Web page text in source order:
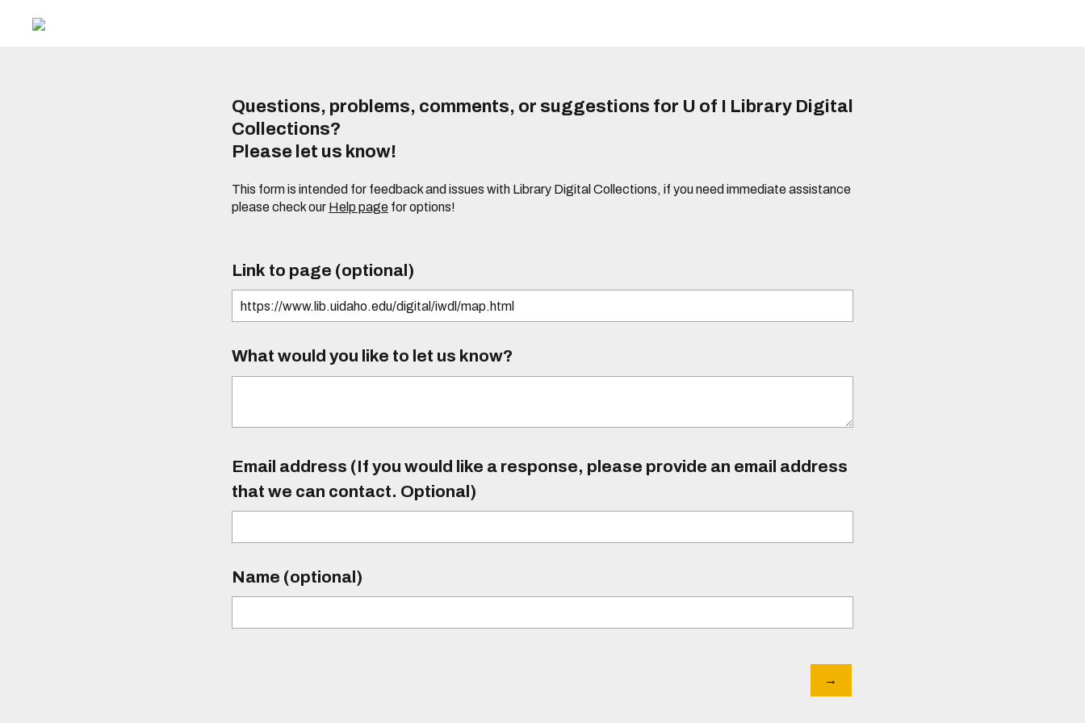
Questions, problems, comments, or suggestions for U of I Library Digital
Collections?
Please let us know!
This form is intended for feedback and issues with Library Digital Collections, if you need immediate assistance
please check our Help page for options!
Link to page (optional)
What would you like to let us know?
Email address (If you would like a response, please provide an email address
that we can contact. Optional)
Name (optional)